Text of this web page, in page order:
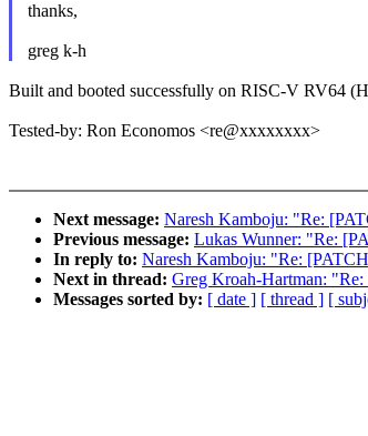
thanks,
greg k-h
Built and booted successfully on RISC-V RV64
Tested-by: Ron Economos <re@xxxxxxxx>
Next message: Naresh Kamboju: "Re:
Previous message: Lukas Wunner: "Re:
In reply to: Naresh Kamboju: "Re:
Next in thread: Greg Kroah-Hartman:
Messages sorted by: [ date ] [ thread ] [